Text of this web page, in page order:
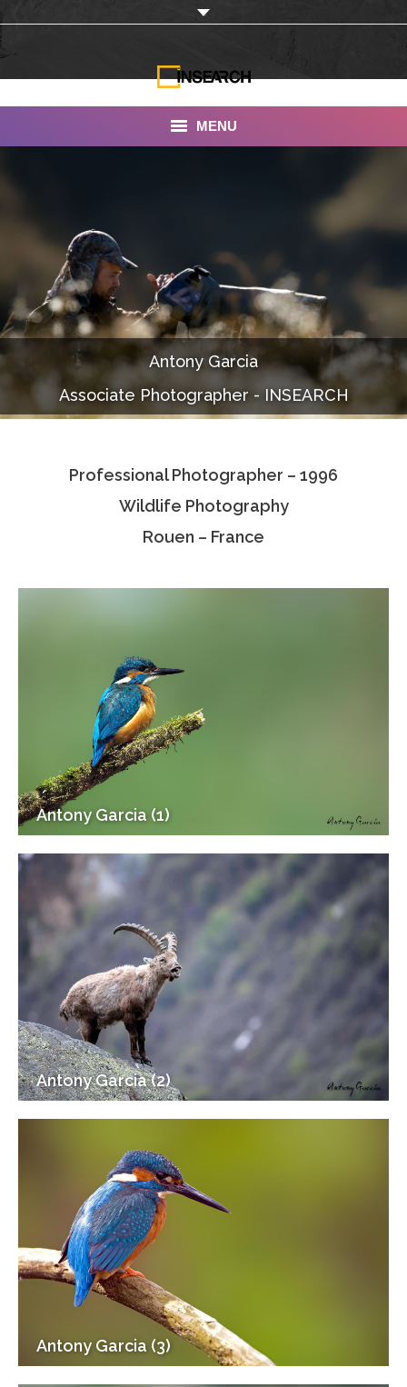
MENU
Our Work
Services
Portfolio
Documentaries
Photo Albums
Associate Photographers
Antony Garcia
Associate Photographer - INSEARCH
Professional Photographer – 1996
Wildlife Photography
Rouen – France
Antony Garcia (1)
Antony Garcia (2)
Antony Garcia (3)